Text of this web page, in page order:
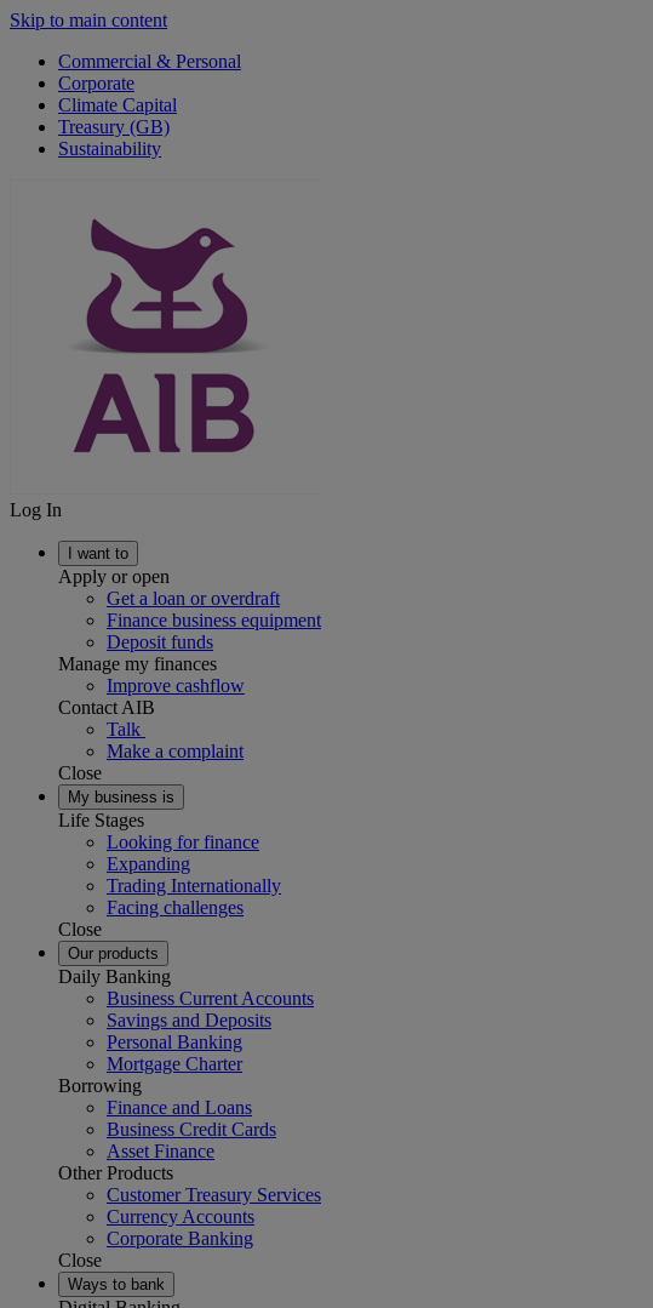
Skip to main content
Commercial & Personal
Corporate
Climate Capital
Treasury (GB)
Sustainability
Log In
I want to
Apply or open
Get a loan or overdraft
Finance business equipment
Deposit funds
Manage my finances
Improve cashflow
Contact AIB
Talk
Make a complaint
Close
My business is
Life Stages
Looking for finance
Expanding
Trading Internationally
Facing challenges
Close
Our products
Daily Banking
Business Current Accounts
Savings and Deposits
Personal Banking
Mortgage Charter
Borrowing
Finance and Loans
Business Credit Cards
Asset Finance
Other Products
Customer Treasury Services
Currency Accounts
Corporate Banking
Close
Ways to bank